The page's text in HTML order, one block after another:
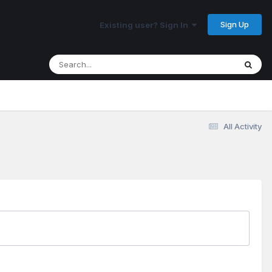
Existing user? Sign In Sign Up
All Activity